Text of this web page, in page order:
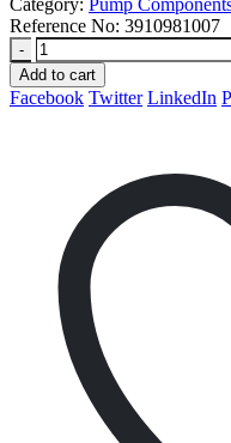
Reference No: 3910981007
-
Add to cart
Facebook Twitter LinkedIn